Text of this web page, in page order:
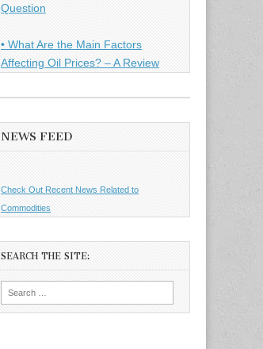
Question
• What Are the Main Factors
Affecting Oil Prices? – A Review
NEWS FEED
Check Out Recent News Related to
Commodities
SEARCH THE SITE: